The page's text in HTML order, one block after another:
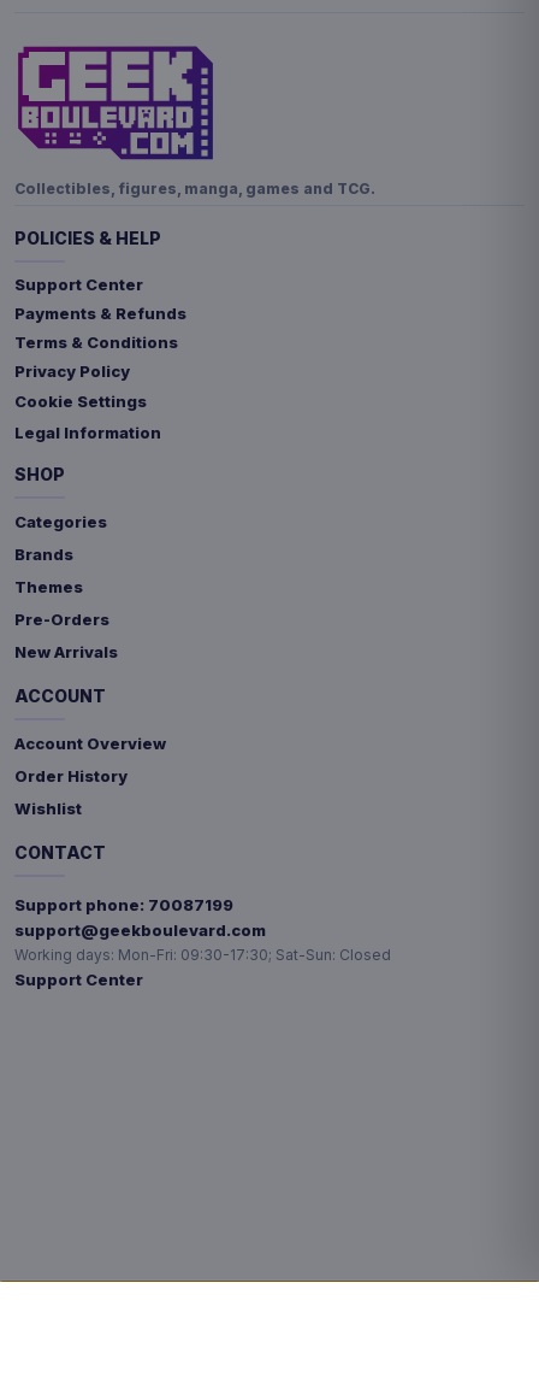
Collectibles, figures, manga, games and TCG.
POLICIES & HELP
Support Center
Payments & Refunds
Terms & Conditions
Privacy Policy
Cookie Settings
Legal Information
SHOP
Categories
Brands
Themes
Pre-Orders
New Arrivals
ACCOUNT
Account Overview
Order History
Wishlist
CONTACT
Support phone: 70087199
support@geekboulevard.com
Working days: Mon-Fri: 09:30-17:30; Sat-Sun: Closed
Support Center